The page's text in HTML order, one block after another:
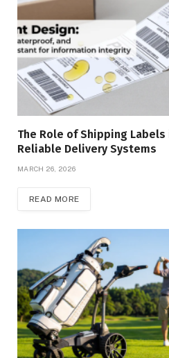
The Role of Shipping
Reliable Delivery Systems
MARCH 26, 2026
READ MORE